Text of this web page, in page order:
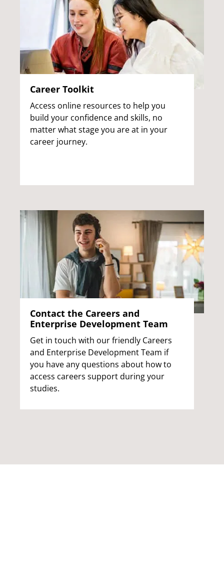
Career Toolkit
Access online resources to help you
build your confidence and skills, no
matter what stage you are at in your
career journey.
Contact the Careers and
Enterprise Development Team
Get in touch with our friendly Careers
and Enterprise Development Team if
you have any questions about how to
access careers support during your
studies.